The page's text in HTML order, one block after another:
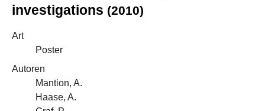
investigations (2010)
Art
Poster
Autoren
Mantion, A.
Haase, A.